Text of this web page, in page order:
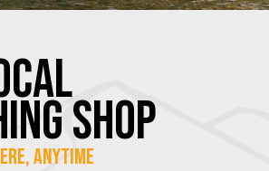
SHOP
Anytime